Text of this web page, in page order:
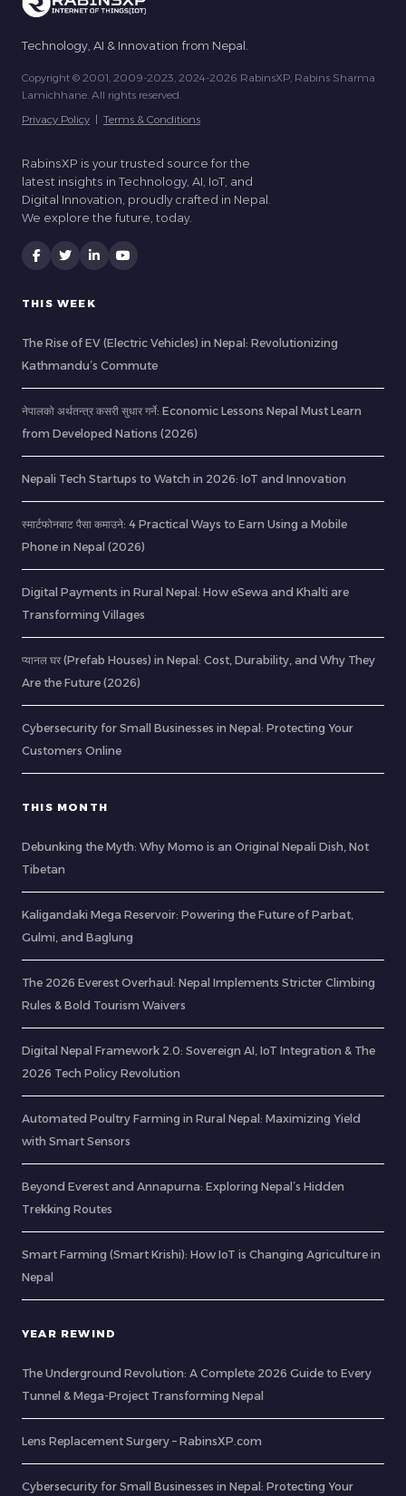
Technology, AI & Innovation from Nepal.
Copyright © 2001, 2009-2023, 2024-2026 RabinsXP, Rabins Sharma
Lamichhane. All rights reserved.
Privacy Policy | Terms & Conditions
RabinsXP is your trusted source for the
latest insights in Technology, AI, IoT, and
Digital Innovation, proudly crafted in Nepal.
We explore the future, today.
THIS WEEK
The Rise of EV (Electric Vehicles) in Nepal: Revolutionizing
Kathmandu’s Commute
नेपालको अर्थतन्त्र कसरी सुधार गर्ने: Economic Lessons Nepal Must Learn
from Developed Nations (2026)
Nepali Tech Startups to Watch in 2026: IoT and Innovation
स्मार्टफोनबाट पैसा कमाउने: 4 Practical Ways to Earn Using a Mobile
Phone in Nepal (2026)
Digital Payments in Rural Nepal: How eSewa and Khalti are
Transforming Villages
प्यानल घर (Prefab Houses) in Nepal: Cost, Durability, and Why They
Are the Future (2026)
Cybersecurity for Small Businesses in Nepal: Protecting Your
Customers Online
THIS MONTH
Debunking the Myth: Why Momo is an Original Nepali Dish, Not
Tibetan
Kaligandaki Mega Reservoir: Powering the Future of Parbat,
Gulmi, and Baglung
The 2026 Everest Overhaul: Nepal Implements Stricter Climbing
Rules & Bold Tourism Waivers
Digital Nepal Framework 2.0: Sovereign AI, IoT Integration & The
2026 Tech Policy Revolution
Automated Poultry Farming in Rural Nepal: Maximizing Yield
with Smart Sensors
Beyond Everest and Annapurna: Exploring Nepal’s Hidden
Trekking Routes
Smart Farming (Smart Krishi): How IoT is Changing Agriculture in
Nepal
YEAR REWIND
The Underground Revolution: A Complete 2026 Guide to Every
Tunnel & Mega-Project Transforming Nepal
Lens Replacement Surgery – RabinsXP.com
Cybersecurity for Small Businesses in Nepal: Protecting Your